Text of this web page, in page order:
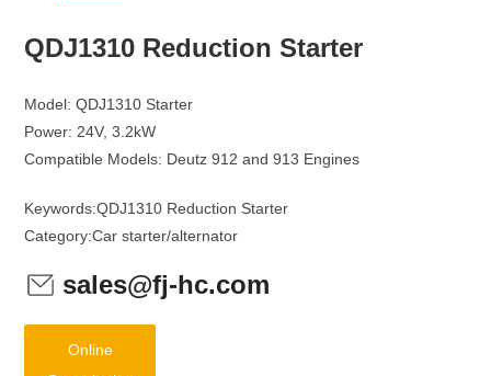
QDJ1310 Reduction Starter
Model: QDJ1310 Starter
Power: 24V, 3.2kW
Keywords:QDJ1310 Reduction Starter
Category:Car starter/alternator
sales@fj-hc.com
Online